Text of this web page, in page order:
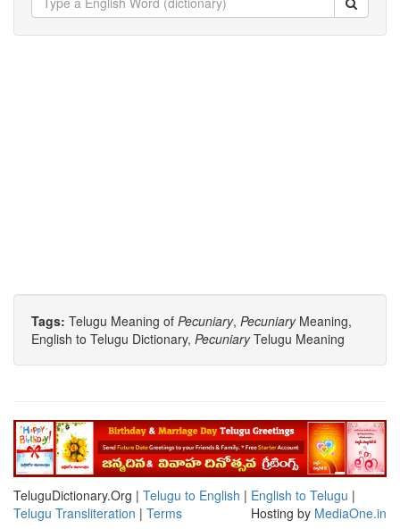
Tags: Telugu Meaning of Pecuniary, PecuniaryMeaning,
English to Telugu Dictionary, PecuniaryTelugu Meaning
TeluguDictionary.Org | Telugu to English | English to Telugu |
Telugu Transliteration | Terms Hosting by MediaOne.in